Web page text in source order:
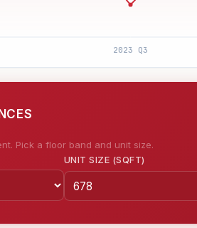
Pick a floor band and unit size.
UNIT SIZE (SQFT)